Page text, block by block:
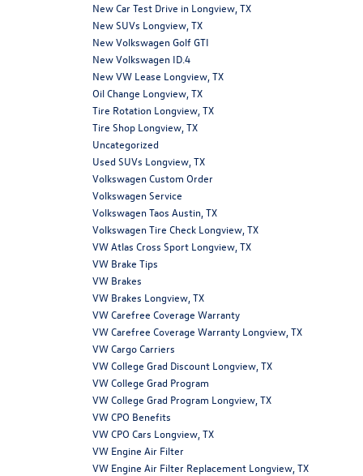
New Car Test Drive in Longview, TX
New SUVs Longview, TX
New Volkswagen Golf GTI
New Volkswagen ID.4
New VW Lease Longview, TX
Oil Change Longview, TX
Tire Rotation Longview, TX
Tire Shop Longview, TX
Uncategorized
Used SUVs Longview, TX
Volkswagen Custom Order
Volkswagen Service
Volkswagen Taos Austin, TX
Volkswagen Tire Check Longview, TX
VW Atlas Cross Sport Longview, TX
VW Brake Tips
VW Brakes
VW Brakes Longview, TX
VW Carefree Coverage Warranty
VW Carefree Coverage Warranty Longview, TX
VW Cargo Carriers
VW College Grad Discount Longview, TX
VW College Grad Program
VW College Grad Program Longview, TX
VW CPO Benefits
VW CPO Cars Longview, TX
VW Engine Air Filter
VW Engine Air Filter Replacement Longview, TX